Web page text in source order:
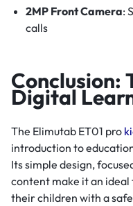
2MP Front Camera:
calls
Conclusion:
Digital
The Elimutab ET01 pro
introduction to
Its simple design,
content make it an
their children with a